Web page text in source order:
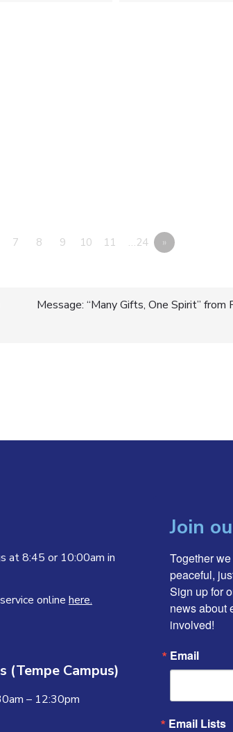
7 8 9 10 11 …24 »
Message: “Many Gifts, One Spirit” from
at 8:45 or 10:00am in
online here.
(Tempe Campus)
– 12:30pm
Join
Together
peaceful,
Sign up for
news about
involved!
Email
Email Lists